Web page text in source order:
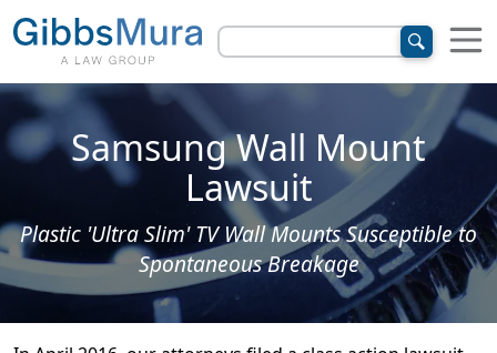
Samsung Wall Mount
Lawsuit
Plastic 'Ultra Slim' TV Wall Mounts Susceptible to
Spontaneous Breakage